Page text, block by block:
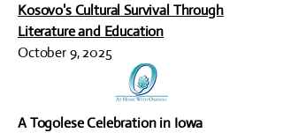
Kosovo's Cultural Survival Through
Literature and Education
October 9, 2025
A Togolese Celebration in Iowa